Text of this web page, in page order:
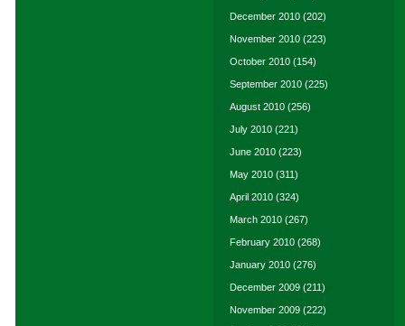
December 2010 (202)
November 2010 (223)
October 2010 (154)
September 2010 (225)
August 2010 (256)
July 2010 (221)
June 2010 (223)
May 2010 (311)
April 2010 (324)
March 2010 (267)
February 2010 (268)
January 2010 (276)
December 2009 (211)
November 2009 (222)